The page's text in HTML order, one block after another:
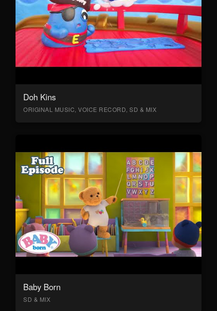
Doh Kins
ORIGINAL MUSIC, VOICE RECORD, SD & MIX
Baby Born
SD & MIX